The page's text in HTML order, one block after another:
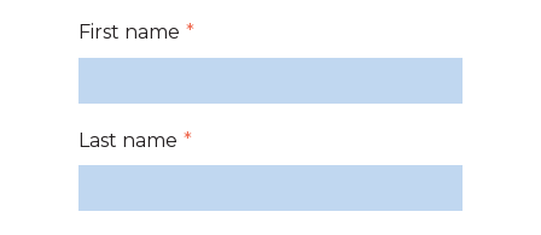
First name *
Last name *